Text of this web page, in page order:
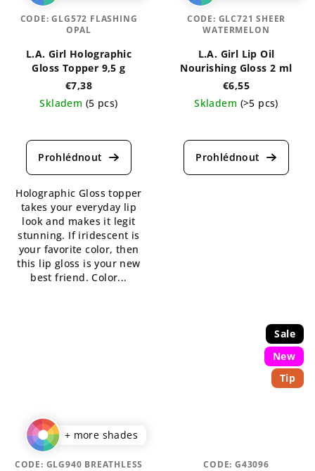
L.A. Girl Holographic
Gloss Topper 9,5 g
€7,38
Skladem (5 pcs)
average
product
5,0
out
of
5
stars.
Holographic Gloss topper
takes your everyday lip
look and makes it legit
stunning. If iridescent is
your favorite color, then
this lip gloss is your new
best friend. Color...
CODE:GLG572 FLASHING
OPAL
L.A. Girl Lip Oil
Nourishing Gloss 2 ml
€6,55
Skladem (>5 pcs)
average
product
CODE: GLC721 SHEER
WATERMELON
+ more shades
CODE: GLG940 BREATHLESS
Sale
New
Tip
CODE: G43096